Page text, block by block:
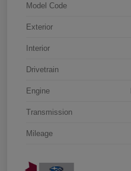
Model Code
Exterior
Interior
Drivetrain
Engine
Transmission
Mileage